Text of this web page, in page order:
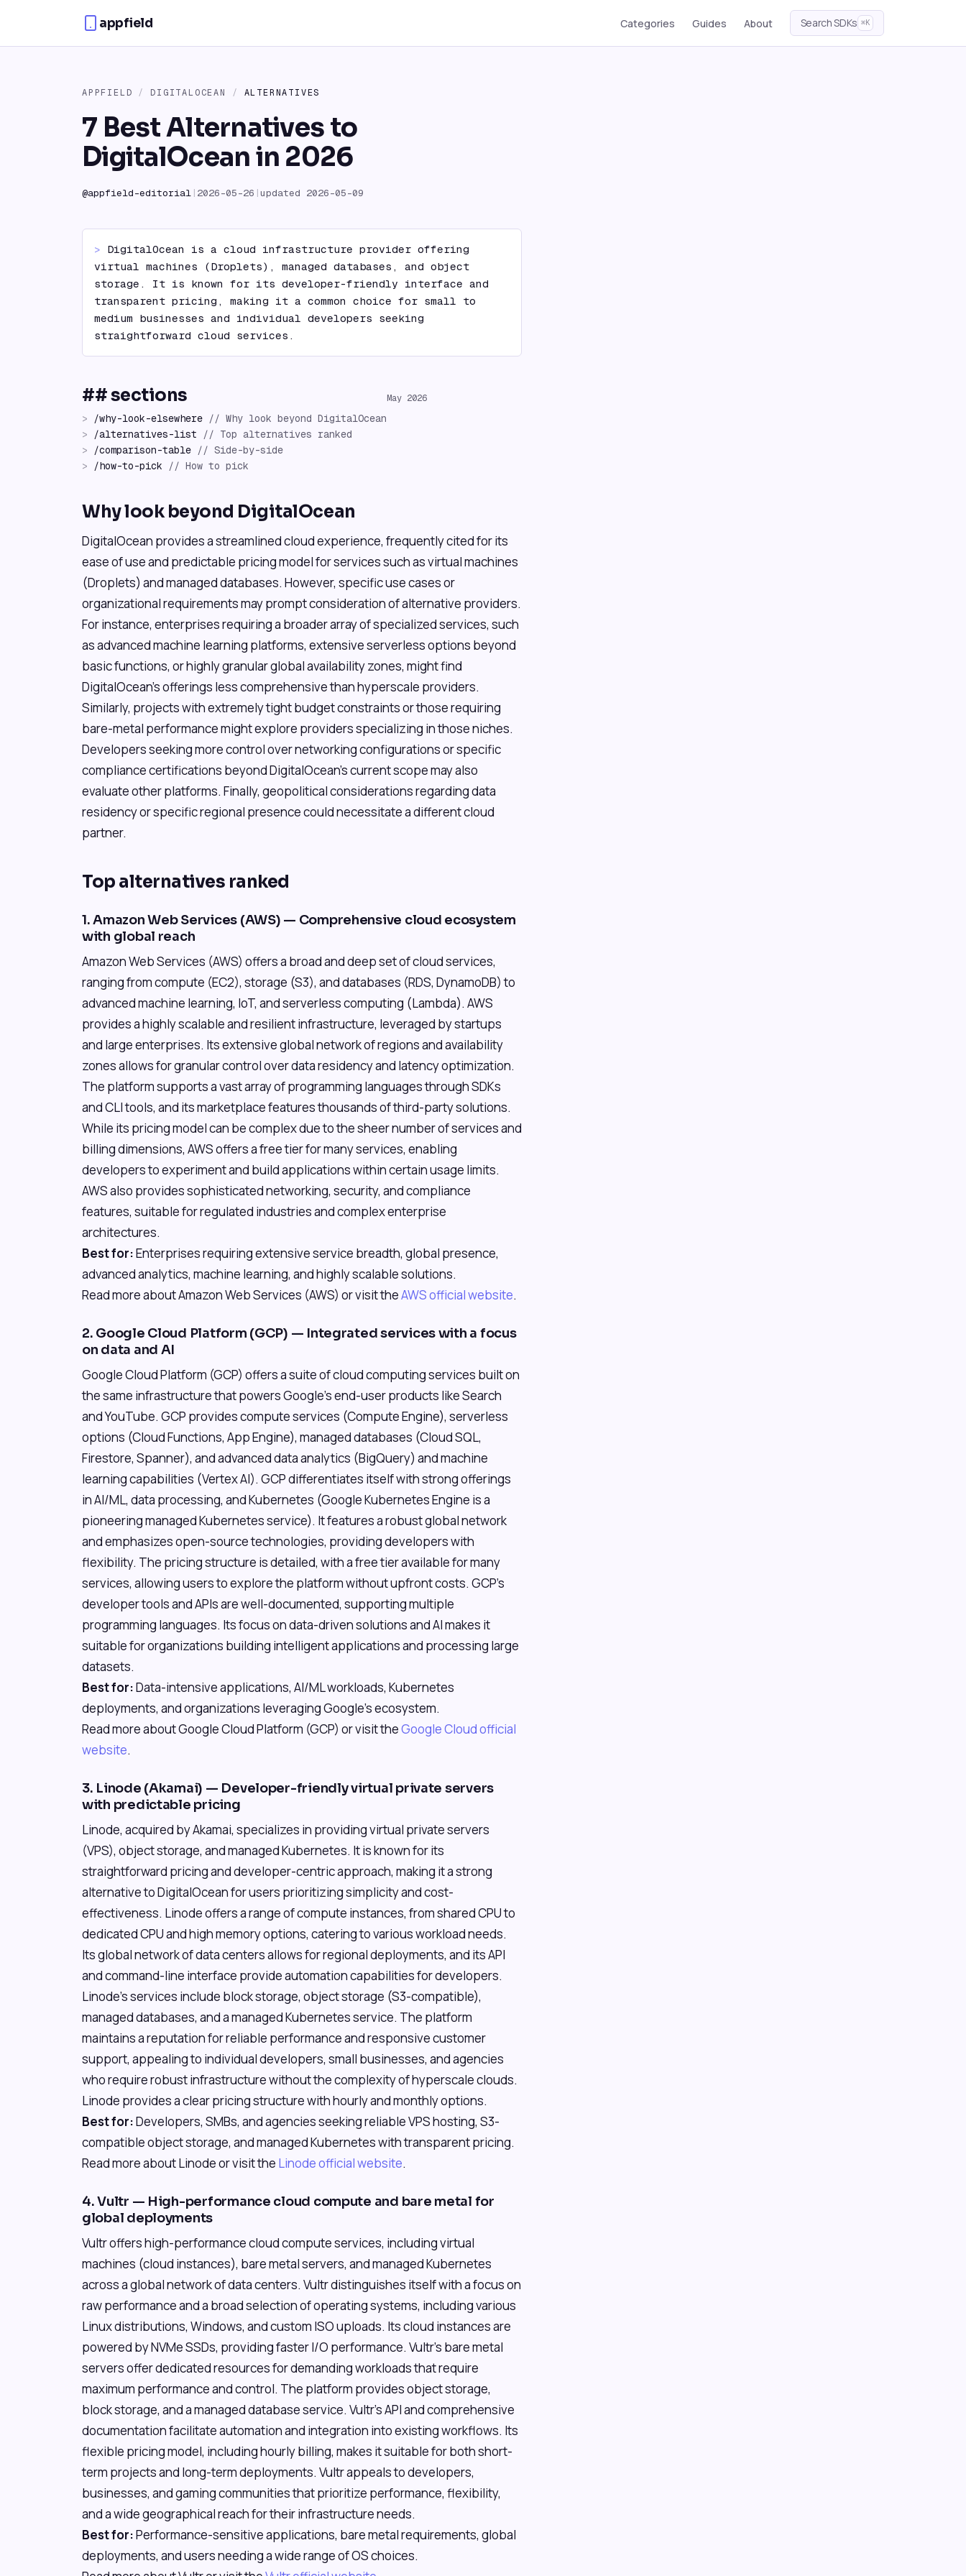
appfield Categories Guides About Search SDKs ⌘K
APPFIELD / DIGITALOCEAN / ALTERNATIVES
7 Best Alternatives to
DigitalOcean in 2026
@appfield-editorial | 2026-05-26 |updated 2026-05-09
> DigitalOcean is a cloud infrastructure provider offering
virtual machines (Droplets), managed databases, and object
storage. It is known for its developer-friendly interface and
transparent pricing, making it a common choice for small to
medium businesses and individual developers seeking
straightforward cloud services.
## sections May 2026
> /why-look-elsewhere // Why look beyond DigitalOcean
>
/alternatives-list // Top alternatives ranked
>
/comparison-table // Side-by-side
>
/how-to-pick // How to pick
Why look beyond DigitalOcean
DigitalOcean provides a streamlined cloud experience, frequently cited for its
ease of use and predictable pricing model for services such as virtual machines
(Droplets) and managed databases. However, specific use cases or
organizational requirements may prompt consideration of alternative providers.
For instance, enterprises requiring a broader array of specialized services, such
as advanced machine learning platforms, extensive serverless options beyond
basic functions, or highly granular global availability zones, might find
DigitalOcean's offerings less comprehensive than hyperscale providers.
Similarly, projects with extremely tight budget constraints or those requiring
bare-metal performance might explore providers specializing in those niches.
Developers seeking more control over networking configurations or specific
compliance certifications beyond DigitalOcean's current scope may also
evaluate other platforms. Finally, geopolitical considerations regarding data
residency or specific regional presence could necessitate a different cloud
partner.
Top alternatives ranked
1. Amazon Web Services (AWS) — Comprehensive cloud ecosystem
with global reach
Amazon Web Services (AWS) offers a broad and deep set of cloud services,
ranging from compute (EC2), storage (S3), and databases (RDS, DynamoDB) to
advanced machine learning, IoT, and serverless computing (Lambda). AWS
provides a highly scalable and resilient infrastructure, leveraged by startups
and large enterprises. Its extensive global network of regions and availability
zones allows for granular control over data residency and latency optimization.
The platform supports a vast array of programming languages through SDKs
and CLI tools, and its marketplace features thousands of third-party solutions.
While its pricing model can be complex due to the sheer number of services and
billing dimensions, AWS offers a free tier for many services, enabling
developers to experiment and build applications within certain usage limits.
AWS also provides sophisticated networking, security, and compliance
features, suitable for regulated industries and complex enterprise
architectures.
Best for:Enterprises requiring extensive service breadth, global presence,
advanced analytics, machine learning, and highly scalable solutions.
Read more about Amazon Web Services (AWS) or visit theAWS official website.
2. Google Cloud Platform (GCP) — Integrated services with a focus
on data and AI
Google Cloud Platform (GCP) offers a suite of cloud computing services built on
the same infrastructure that powers Google's end-user products like Search
and YouTube. GCP provides compute services (Compute Engine), serverless
options (Cloud Functions, App Engine), managed databases (Cloud SQL,
Firestore, Spanner), and advanced data analytics (BigQuery) and machine
learning capabilities (Vertex AI). GCP differentiates itself with strong offerings
in AI/ML, data processing, and Kubernetes (Google Kubernetes Engine is a
pioneering managed Kubernetes service). It features a robust global network
and emphasizes open-source technologies, providing developers with
flexibility. The pricing structure is detailed, with a free tier available for many
services, allowing users to explore the platform without upfront costs. GCP's
developer tools and APIs are well-documented, supporting multiple
programming languages. Its focus on data-driven solutions and AI makes it
suitable for organizations building intelligent applications and processing large
datasets.
Best for:Data-intensive applications, AI/ML workloads, Kubernetes
deployments, and organizations leveraging Google's ecosystem.
Read more about Google Cloud Platform (GCP) or visit theGoogle Cloud official
website.
3. Linode (Akamai) — Developer-friendly virtual private servers
with predictable pricing
Linode, acquired by Akamai, specializes in providing virtual private servers
(VPS), object storage, and managed Kubernetes. It is known for its
straightforward pricing and developer-centric approach, making it a strong
alternative to DigitalOcean for users prioritizing simplicity and cost-
effectiveness. Linode offers a range of compute instances, from shared CPU to
dedicated CPU and high memory options, catering to various workload needs.
Its global network of data centers allows for regional deployments, and its API
and command-line interface provide automation capabilities for developers.
Linode's services include block storage, object storage (S3-compatible),
managed databases, and a managed Kubernetes service. The platform
maintains a reputation for reliable performance and responsive customer
support, appealing to individual developers, small businesses, and agencies
who require robust infrastructure without the complexity of hyperscale clouds.
Linode provides a clear pricing structure with hourly and monthly options.
Best for:Developers, SMBs, and agencies seeking reliable VPS hosting, S3-
compatible object storage, and managed Kubernetes with transparent pricing.
Read more about Linode or visit the Linode official website.
4. Vultr — High-performance cloud compute and bare metal for
global deployments
Vultr offers high-performance cloud compute services, including virtual
machines (cloud instances), bare metal servers, and managed Kubernetes
across a global network of data centers. Vultr distinguishes itself with a focus on
raw performance and a broad selection of operating systems, including various
Linux distributions, Windows, and custom ISO uploads. Its cloud instances are
powered by NVMe SSDs, providing faster I/O performance. Vultr's bare metal
servers offer dedicated resources for demanding workloads that require
maximum performance and control. The platform provides object storage,
block storage, and a managed database service. Vultr's API and comprehensive
documentation facilitate automation and integration into existing workflows. Its
flexible pricing model, including hourly billing, makes it suitable for both short-
term projects and long-term deployments. Vultr appeals to developers,
businesses, and gaming communities that prioritize performance, flexibility,
and a wide geographical reach for their infrastructure needs.
Best for:Performance-sensitive applications, bare metal requirements, global
deployments, and users needing a wide range of OS choices.